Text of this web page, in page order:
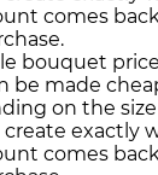
comes
bouquet
be made
on the
exactly
comes